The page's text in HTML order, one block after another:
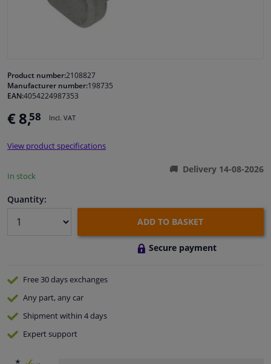
Windscreens & accessories
Cleaning & protection
Garage equipment
Camper, motorbike, bicycle & boat
Product number:2108827
Manufacturer number:198735
EAN:4054224987353
€ 8,58 Incl. VAT
View product specifications
In stock
Delivery 14-08-2026
Quantity:
ADD TO BASKET
Secure payment
Free 30 daysexchanges
Any part, any car
Shipment within 4 days
Expertsupport